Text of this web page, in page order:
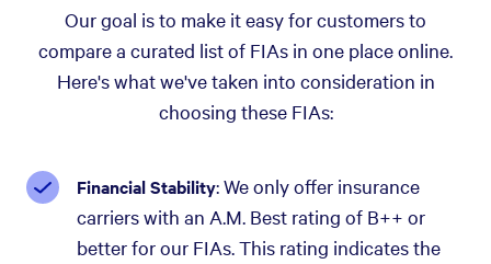
Our goal is to make it easy for customers to
compare a curated list of FIAs in one place online.
Here's what we've taken into consideration in
choosing these FIAs:
Financial Stability: We only offer insurance
carriers with an A.M. Best rating of B++ or
better for our FIAs. This rating indicates the